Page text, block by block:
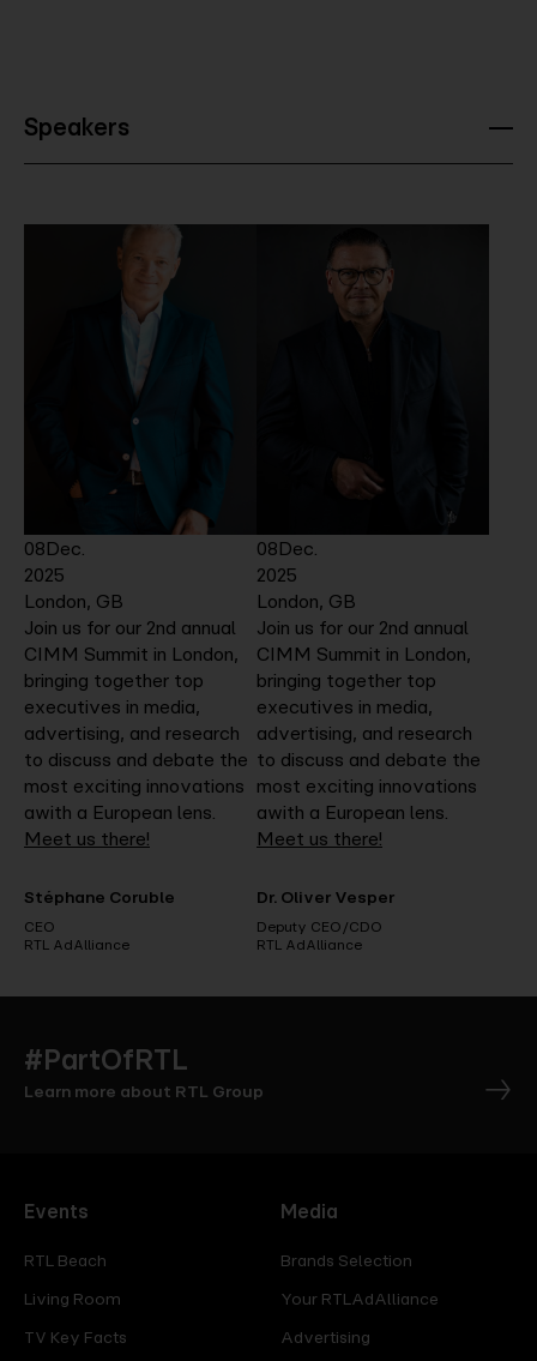
Speakers
08Dec.
2025
London, GB
Join us for our 2nd annual
CIMM Summit in London,
bringing together top
executives in media,
advertising, and research
to discuss and debate the
most exciting innovations
awith a European lens.
Meet us there!
Stéphane Coruble
CEO
RTL AdAlliance
08Dec.
2025
London, GB
Join us for our 2nd annual
CIMM Summit in London,
bringing together top
executives in media,
advertising, and research
to discuss and debate the
most exciting innovations
awith a European lens.
Meet us there!
Dr. Oliver Vesper
Deputy CEO/CDO
RTL AdAlliance
#PartOfRTL
Learn more about RTL Group
Events
RTL Beach
Living Room
TV Key Facts
Media
Brands Selection
Your RTLAdAlliance
Advertising